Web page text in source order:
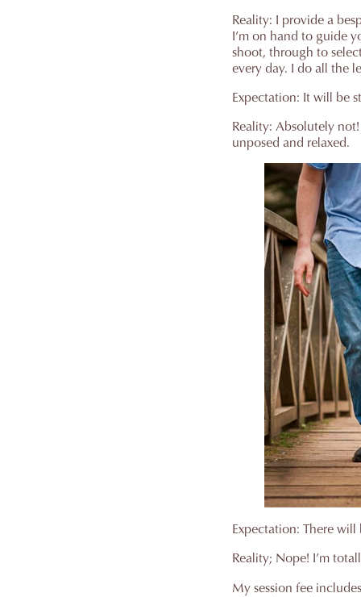
Reality: I provide a
I’m on hand to guide
shoot, through to
every day. I do all the
Expectation: It will be
Reality: Absolutely
unposed and relaxed.
Expectation: There
Reality; Nope! I’m
My session fee